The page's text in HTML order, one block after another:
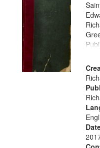
Gateway
that
match
your
search
criteria